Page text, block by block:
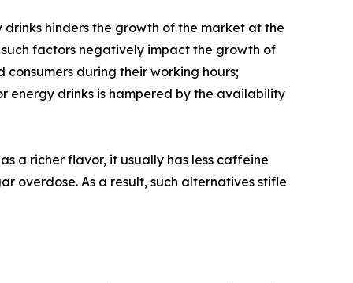
hinders the growth of the market at the
factors negatively impact the growth of
during their working hours;
energy drinks is hampered by the availability
a richer flavor, it usually has less caffeine
overdose. As a result, such alternatives stifle